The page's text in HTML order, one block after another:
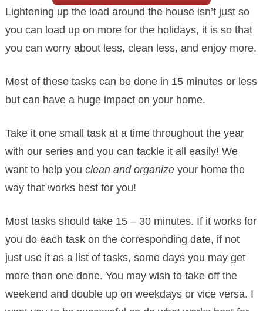
Lightening up the load around the house isn’t just so
you can load up on more for the holidays, it is so that
you can worry about less, clean less, and enjoy more.
Most of these tasks can be done in 15 minutes or less
but can have a huge impact on your home.
Take it one small task at a time throughout the year
with our series and you can tackle it all easily! We
want to help you clean and organizeyour home the
way that works best for you!
Most tasks should take 15 – 30 minutes. If it works for
you do each task on the corresponding date, if not
just use it as a list of tasks, some days you may get
more than one done. You may wish to take off the
weekend and double up on weekdays or vice versa. I